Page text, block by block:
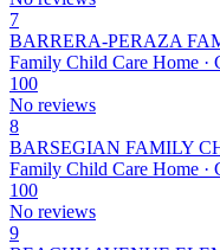
7
BARRERA-PERAZA
Family Child Care Home ·
100
No reviews
8
BARSEGIAN FAMILY
Family Child Care Home ·
100
No reviews
9